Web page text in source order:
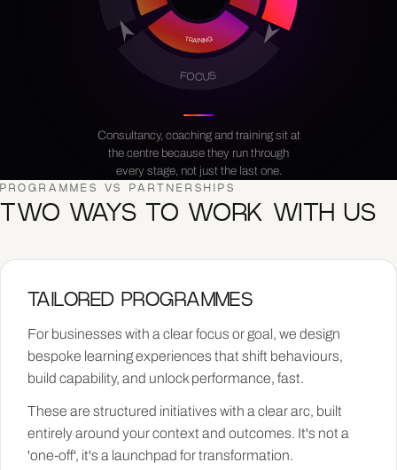
FOCUS
TRAINING
Consultancy, coaching and training sit at
the centre because they run through
every stage, not just the last one.
PROGRAMMES VS PARTNERSHIPS
TWO WAYS TO WORK WITH US
TAILORED PROGRAMMES
For businesses with a clear focus or goal, we design
bespoke learning experiences that shift behaviours,
build capability, and unlock performance, fast.
These are structured initiatives with a clear arc, built
entirely around your context and outcomes. It's not a
'one-off', it's a launchpad for transformation.